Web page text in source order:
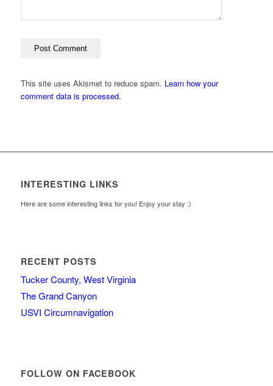
This site uses Akismet to reduce spam. Learn how your
comment data is processed.
INTERESTING LINKS
Here are some interesting links for you! Enjoy your stay :)
RECENT POSTS
Tucker County, West Virginia
The Grand Canyon
USVI Circumnavigation
FOLLOW ON FACEBOOK